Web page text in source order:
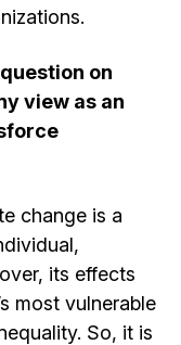
on
view as an
change is a
its effects
most vulnerable
So, it is